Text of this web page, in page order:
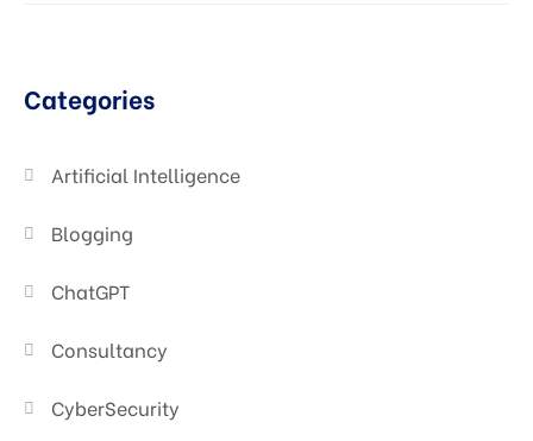
Categories
Artificial Intelligence
Blogging
ChatGPT
Consultancy
CyberSecurity